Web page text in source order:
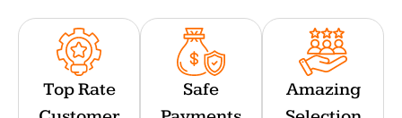
Top Rate
Safe
Amazing